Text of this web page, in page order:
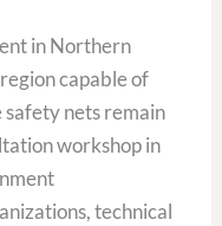
in Northern
capable of
nets remain
workshop in
technical